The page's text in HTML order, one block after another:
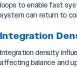
loops to enable fast
system can return to
Integration
Integration density
affecting balance and